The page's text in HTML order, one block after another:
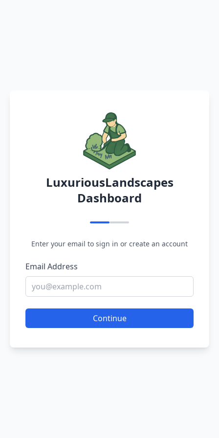
LuxuriousLandscapes
Dashboard
Enter your email to sign in or create an account
Email Address
Continue